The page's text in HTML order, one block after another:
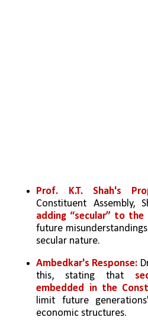
Prof. K.T. Shah's
adding “secular” to
future
secular nature.
Ambedkar's Response:
this, stating that
embedded in the
limit future
economic structures.